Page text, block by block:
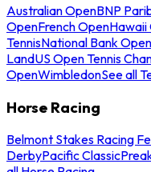
Australian OpenBNP
OpenFrench OpenHawaii
TennisNational Bank Open
LandUS Open Tennis
OpenWimbledonSee all
Horse Racing
Belmont Stakes Racing
DerbyPacific Classic